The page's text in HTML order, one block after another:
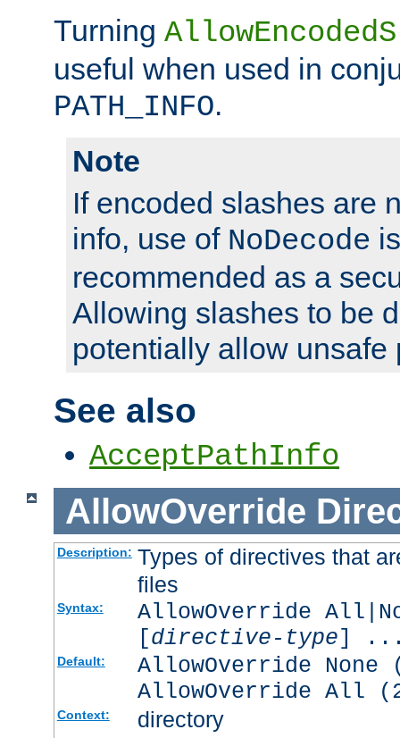
Turning
useful when used in
PATH_INFO.
Note
If encoded slashes are
info, use of NoDecode
recommended as a
Allowing slashes to be
potentially allow unsafe
See also
AcceptPathInfo
AllowOverride
Description: Types of directives that
files
Syntax:
AllowOverride
[directive-type]
Default:
AllowOverride
AllowOverride All
Context: directory